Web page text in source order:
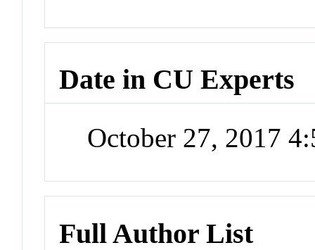
Date in CU Experts
October 27, 2017
Full Author List